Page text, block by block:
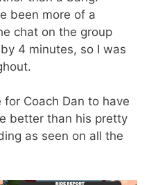
been more of a
chat on the group
4 minutes, so I was
Coach Dan to have
better than his pretty
as seen on all the